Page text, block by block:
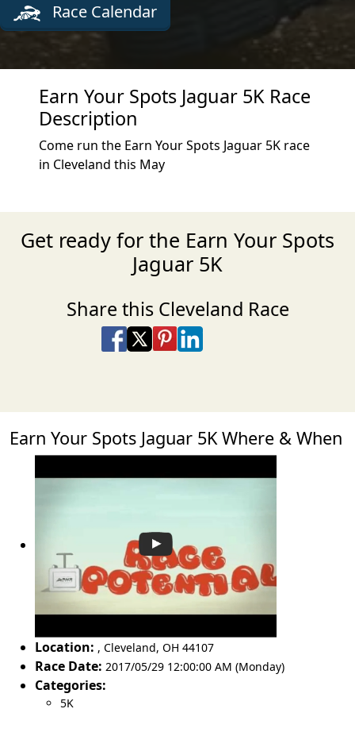
Race Calendar
Earn Your Spots Jaguar 5K Race
Description
Come run the Earn Your Spots Jaguar 5K race
in Cleveland this May
Get ready for the Earn Your Spots
Jaguar 5K
Share this Cleveland Race
Share on Facebook
Share on X
Share on Pinterest
Share on LinkedIn
Earn Your Spots Jaguar 5K Where & When
Location: , Cleveland, OH 44107
Race Date: 2017/05/29 12:00:00 AM (Monday)
Categories:
5K